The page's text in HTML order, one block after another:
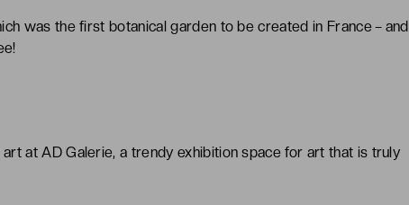
was the first botanical garden to be created in France – and
at AD Galerie, a trendy exhibition space for art that is truly